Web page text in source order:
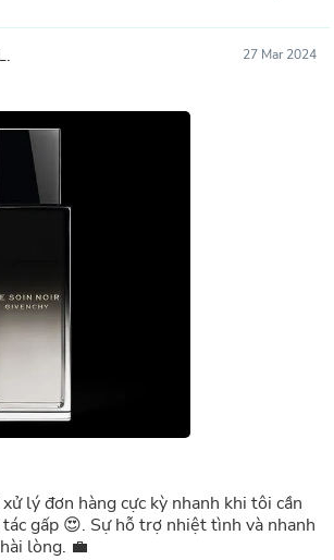
27 Mar 2024
lý đơn hàng cực kỳ nhanh khi tôi cần
gấp 😍. Sự hỗ trợ nhiệt tình và nhanh
lòng. 💼